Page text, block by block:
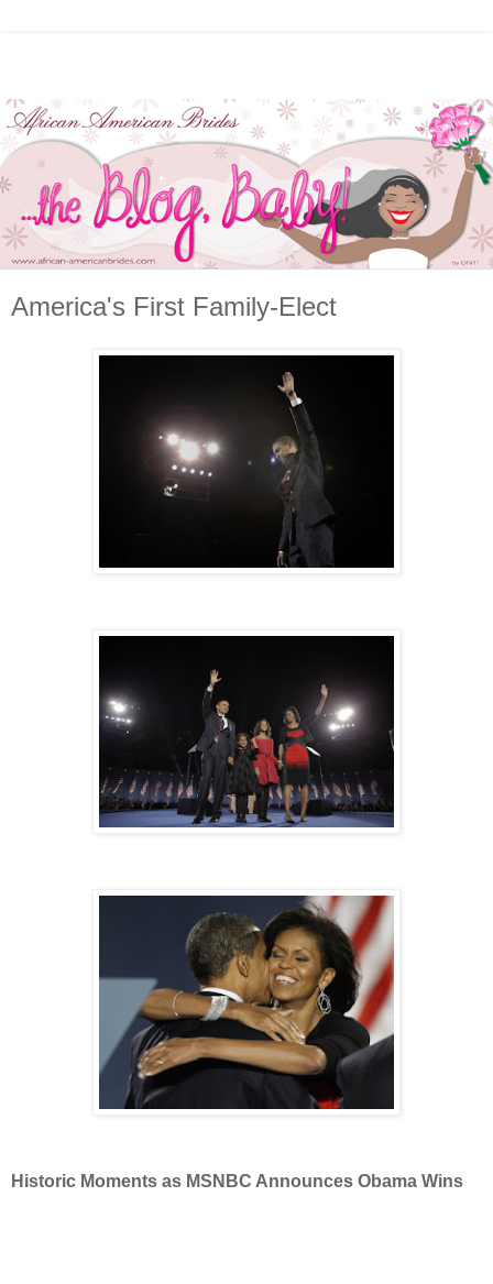
America's First Family-Elect
Historic Moments as MSNBC Announces Obama Wins